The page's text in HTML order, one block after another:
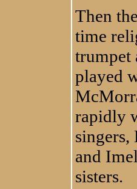
Then
time
trumpet
played
rapidly
singers,
and
sisters.